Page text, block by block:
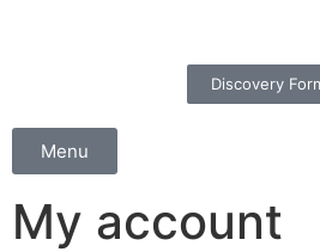
Discovery
Menu
My account